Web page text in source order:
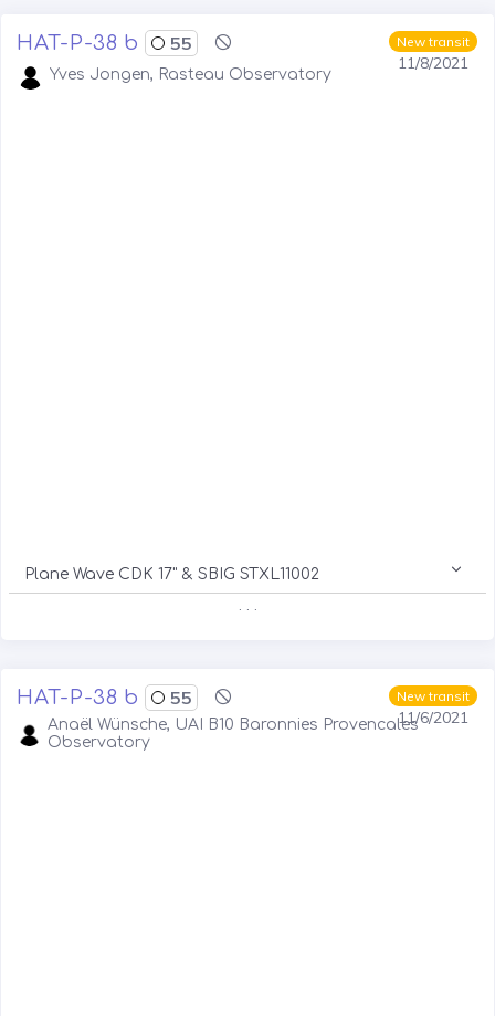
New transit
11/8/2021
HAT-P-38 b 55
Yves Jongen, Rasteau Observatory
Plane Wave CDK 17" & SBIG STXL11002
New transit
11/6/2021
HAT-P-38 b 55
Anaël Wünsche, UAI B10 Baronnies Provencales
Observatory